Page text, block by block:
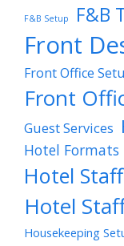
F&B Setup F&B
Front
Front Office
Front
Guest Services
Hotel Formats
Hotel
Hotel
Housekeeping